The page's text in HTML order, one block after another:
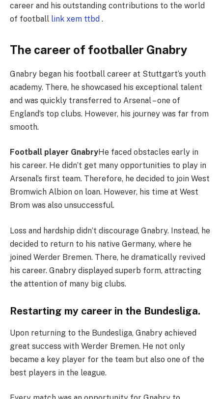
career and his outstanding contributions to the world
of football link xem ttbd .
The career of footballer Gnabry
Gnabry began his football career at Stuttgart’s youth
academy. There, he showcased his exceptional talent
and was quickly transferred to Arsenal – one of
England’s top clubs. However, his journey was far from
smooth.
Football player GnabryHe faced obstacles early in
his career. He didn’t get many opportunities to play in
Arsenal’s first team. Therefore, he decided to join West
Bromwich Albion on loan. However, his time at West
Brom was also unsuccessful.
Loss and hardship didn’t discourage Gnabry. Instead, he
decided to return to his native Germany, where he
joined Werder Bremen. There, he dramatically revived
his career. Gnabry displayed superb form, attracting
the attention of many big clubs.
Restarting my career in the Bundesliga.
Upon returning to the Bundesliga, Gnabry achieved
great success with Werder Bremen. He not only
became a key player for the team but also one of the
best players in the league.